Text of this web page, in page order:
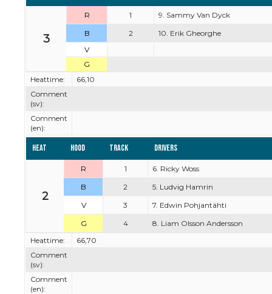
3
R 1
9. Sammy Van Dyck
B
2
10. Erik Gheorghe
V
G
Heattime:
66,10
Comment
(sv):
Comment
(en):
Heat Hood Track Drivers
2
R 1
6. Ricky Woss
B
2
5. Ludvig Hamrin
V
3
7. Edwin Pohjantähti
G
4
8. Liam Olsson Andersson
Heattime:
66,70
Comment
(sv):
Comment
(en):